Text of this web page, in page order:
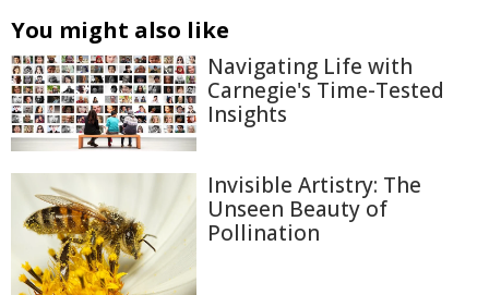
You might also like
Navigating Life with
Carnegie's Time-Tested
Insights
Invisible Artistry: The
Unseen Beauty of
Pollination